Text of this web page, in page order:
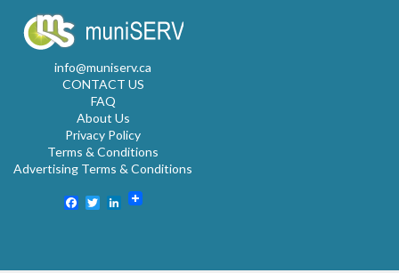
info@muniserv.ca
CONTACT US
FAQ
About Us
Privacy Policy
Terms & Conditions
Advertising Terms & Conditions
Facebook
TwitterLinkedIn